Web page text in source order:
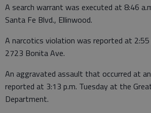
A search warrant was executed at 8:46
Santa Fe Blvd., Ellinwood.
A narcotics violation was reported at 2:55
2723 Bonita Ave.
An aggravated assault that occurred at
reported at 3:13 p.m. Tuesday at the
Department.